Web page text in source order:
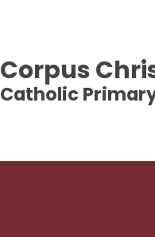
Corpus
Catholic